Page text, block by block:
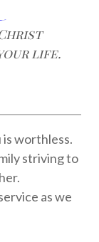
your life.
worthless.
striving to
as we